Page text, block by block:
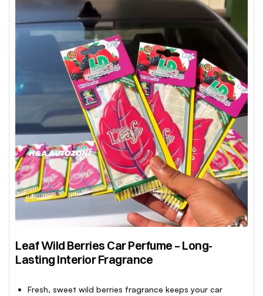
Leaf Wild Berries Car Perfume – Long-
Lasting Interior Fragrance
Fresh, sweet wild berries fragrance keeps your car